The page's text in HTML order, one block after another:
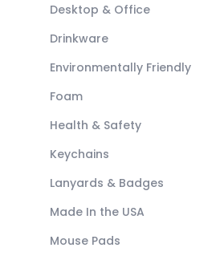
Desktop & Office
Drinkware
Environmentally Friendly
Foam
Health & Safety
Keychains
Lanyards & Badges
Made In the USA
Mouse Pads